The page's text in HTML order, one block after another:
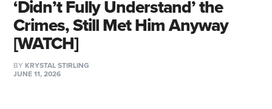
‘Didn’t Fully Understand’ the
Crimes, Still Met Him Anyway
[WATCH]
BY KRYSTAL STIRLING
JUNE 11, 2026